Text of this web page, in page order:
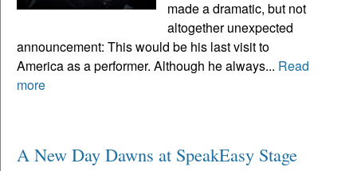
made a dramatic, but not
altogether unexpected
announcement: This would be his last visit to
America as a performer. Although he always... Read
more
A New Day Dawns at SpeakEasy Stage